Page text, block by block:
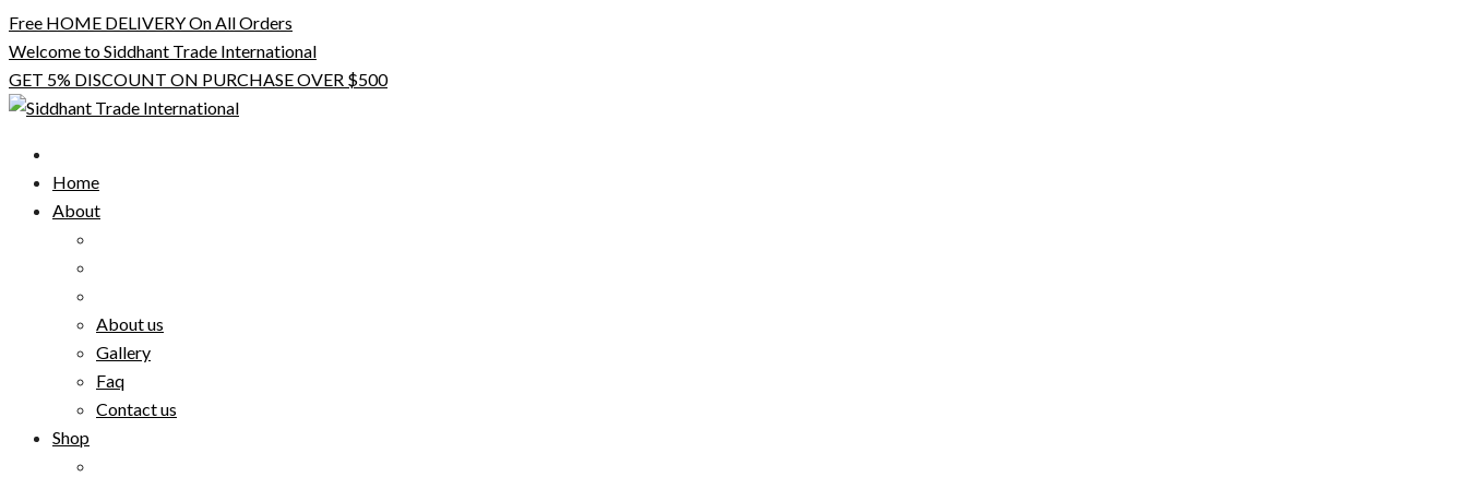
Skip
to
content
Free HOME DELIVERY On All Orders
Welcome to Siddhant Trade International
GET 5% DISCOUNT ON PURCHASE OVER $500
Home
About
About us
Gallery
Faq
Contact us
Shop